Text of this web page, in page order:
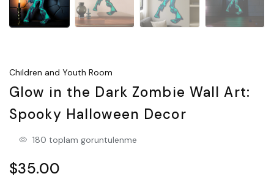
Children and Youth Room
Glow in the Dark Zombie Wall Art:
Spooky Halloween Decor
180 toplam goruntulenme
$35.00